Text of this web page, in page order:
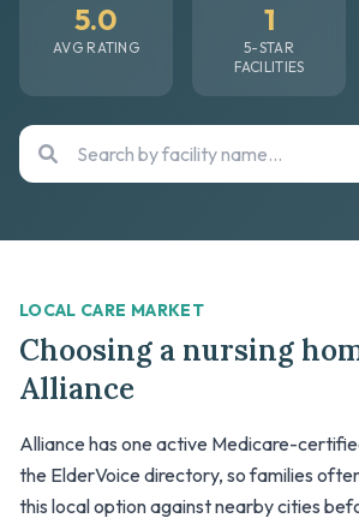
5.0
AVG RATING
1
5-STAR
FACILITIES
LOCAL CARE MARKET
Choosing a nursing
Alliance
Alliance has one active Medicare-
the ElderVoice directory, so families
this local option against nearby cities